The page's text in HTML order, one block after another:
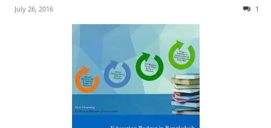
July 26, 2016 1